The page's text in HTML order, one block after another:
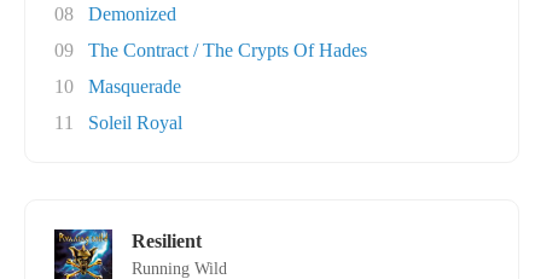
08
Demonized
09
The Contract / The Crypts Of Hades
10
Masquerade
11
Soleil Royal
Resilient
Running Wild